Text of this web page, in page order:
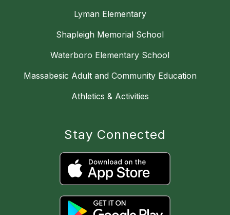
Lyman Elementary
Shapleigh Memorial School
Waterboro Elementary School
Massabesic Adult and Community Education
Athletics & Activities
Stay Connected